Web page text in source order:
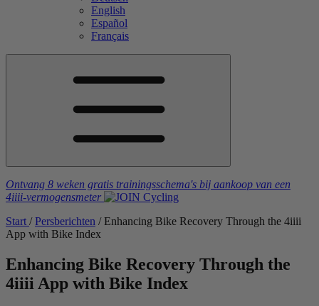
English
Español
Français
Ontvang 8 weken gratis trainingsschema's bij aankoop van een
4iiii-vermogensmeter
Start / Persberichten / Enhancing Bike Recovery Through the 4iiii
App with Bike Index
Enhancing Bike Recovery Through the
4iiii App with Bike Index